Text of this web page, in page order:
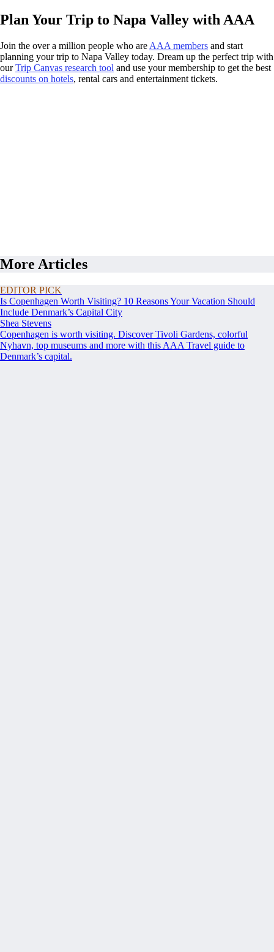
Plan Your Trip to Napa Valley with AAA
Join the over a million people who are AAA members and start
planning your trip to Napa Valley today. Dream up the perfect trip with
ourTrip Canvas research tool and use your membership to get the best
discounts on hotels, rental cars and entertainment tickets.
More Articles
EDITOR PICK
Is Copenhagen Worth Visiting? 10 Reasons Your Vacation Should
Include Denmark’s Capital City
Shea Stevens
Copenhagen is worth visiting. Discover Tivoli Gardens, colorful
Nyhavn, top museums and more with this AAA Travel guide to
Denmark’s capital.